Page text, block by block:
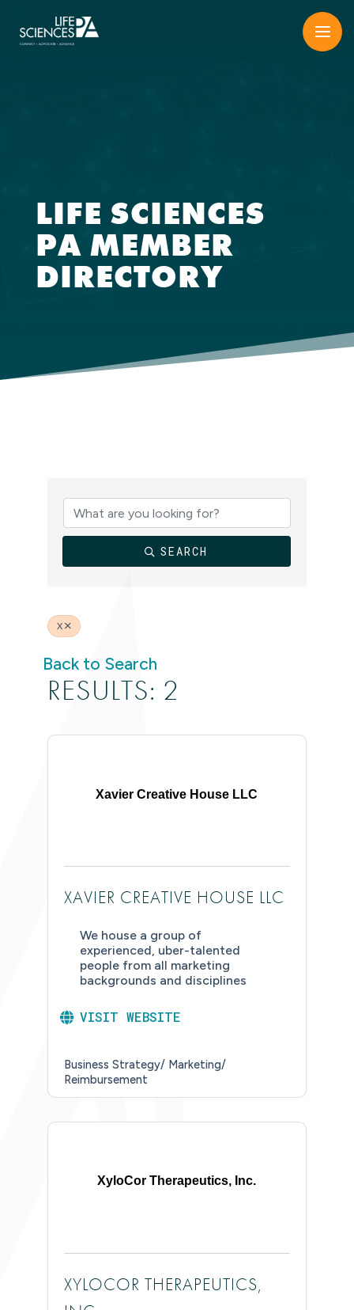
content
LIFE SCIENCES
PA MEMBER
DIRECTORY
SEARCH
X
Back to Search
RESULTS: 2
Xavier Creative House LLC
XAVIER CREATIVE HOUSE LLC
We house a group of
experienced, uber-talented
people from all marketing
backgrounds and disciplines
VISIT WEBSITE
Business Strategy/ Marketing/
Reimbursement
XyloCor Therapeutics, Inc.
XYLOCOR THERAPEUTICS,